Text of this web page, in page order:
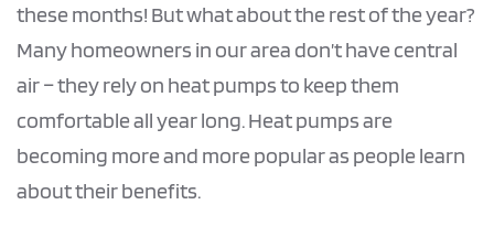
these months! But what about the rest of the year?
Many homeowners in our area don’t have central
air – they rely on heat pumps to keep them
comfortable all year long. Heat pumps are
becoming more and more popular as people learn
about their benefits.